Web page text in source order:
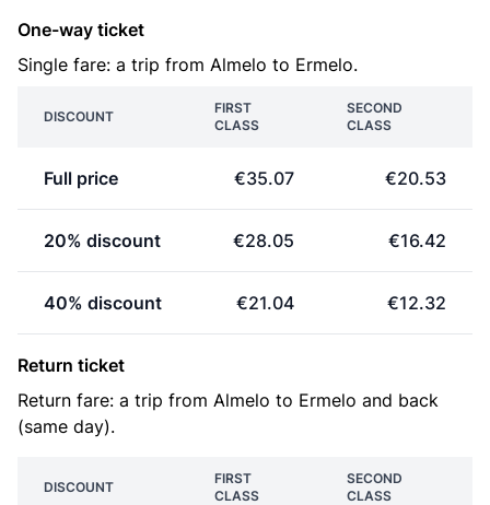
One-way ticket
Single fare: a trip from Almelo to Ermelo.
DISCOUNT
FIRST
CLASS
SECOND
CLASS
Full price €35.07 €20.53
20% discount €28.05 €16.42
40% discount €21.04 €12.32
Return ticket
Return fare: a trip from Almelo to Ermelo and back
(same day).
DISCOUNT
FIRST
CLASS
SECOND
CLASS